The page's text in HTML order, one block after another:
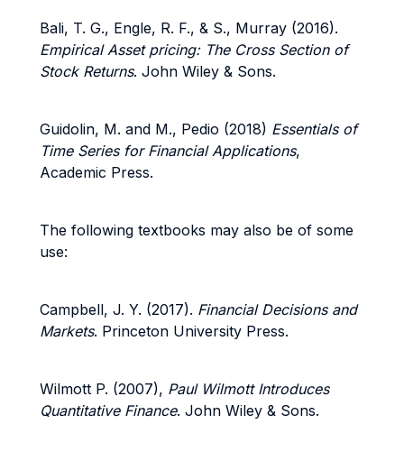
Bali, T. G., Engle, R. F., & S., Murray (2016).
Empirical Asset pricing: The Cross Section of
Stock Returns. John Wiley & Sons.
Guidolin, M. and M., Pedio (2018) Essentials of
Time Series for Financial Applications,
Academic Press.
The following textbooks may also be of some
use:
Campbell, J. Y. (2017). Financial Decisions and
Markets. Princeton University Press.
Wilmott P. (2007), Paul Wilmott Introduces
Quantitative Finance. John Wiley & Sons.